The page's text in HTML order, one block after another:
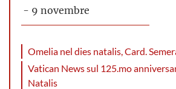
- 9 novembre
Omelia nel dies natalis, Card.
Vatican News sul 125.mo
Natalis